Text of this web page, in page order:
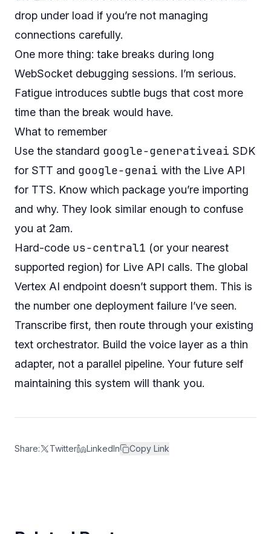
drop under load if you’re not managing
connections carefully.
One more thing: take breaks during long
WebSocket debugging sessions. I’m serious.
Fatigue introduces subtle bugs that cost more
time than the break would have.
What to remember
Use the standard google-generativeai SDK
for STT and google-genai with the Live API
for TTS. Know which package you’re importing
and why. They look similar enough to confuse
you at 2am.
Hard-code us-central1 (or your nearest
supported region) for Live API calls. The global
Vertex AI endpoint doesn’t support them. This is
the number one deployment failure I’ve seen.
Transcribe first, then route through your existing
text orchestrator. Build the voice layer as a thin
adapter, not a parallel pipeline. Your future self
maintaining this system will thank you.
Share: Twitter LinkedIn Copy Link